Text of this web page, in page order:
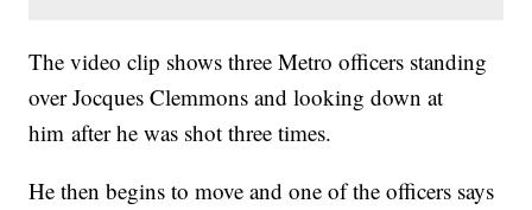
The video clip shows three Metro officers standing
over Jocques Clemmons and looking down at
him after he was shot three times.
He then begins to move and one of the officers says